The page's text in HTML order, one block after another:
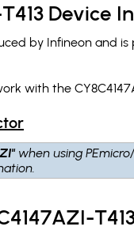
Device
by Infineon and
with the
when using